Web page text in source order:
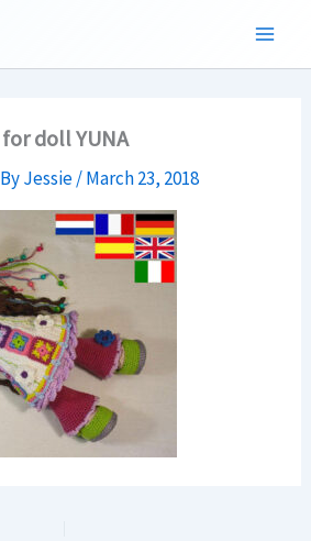
doll YUNA
Jessie/March 23, 2018